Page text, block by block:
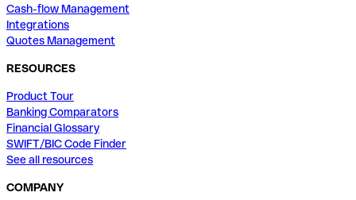
Cash-flow Management
Integrations
Quotes Management
RESOURCES
Product Tour
Banking Comparators
Financial Glossary
SWIFT/BIC Code Finder
See all resources
COMPANY